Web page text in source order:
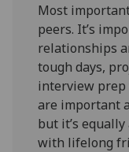
Most
peers. It’s
relationships
tough days,
interview prep
are important
but it’s
with lifelong